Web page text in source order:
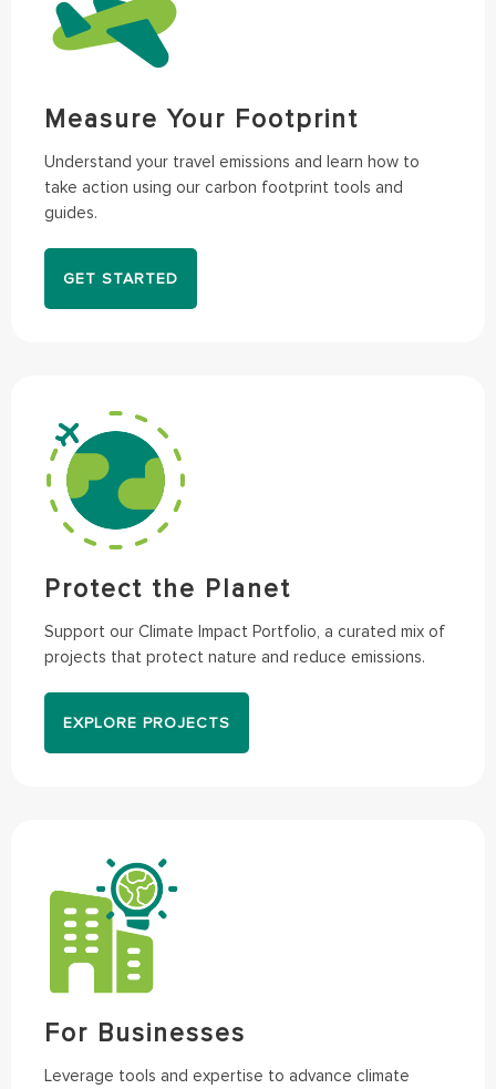
Measure Your Footprint
Understand your travel emissions and learn how to
take action using our carbon footprint tools and
guides.
GET STARTED
Protect the Planet
Support our Climate Impact Portfolio, a curated mix of
projects that protect nature and reduce emissions.
EXPLORE PROJECTS
For Businesses
Leverage tools and expertise to advance climate